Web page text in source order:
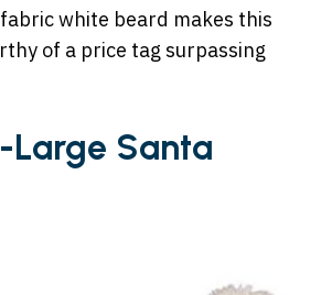
white beard makes this
of a price tag surpassing
Large Santa